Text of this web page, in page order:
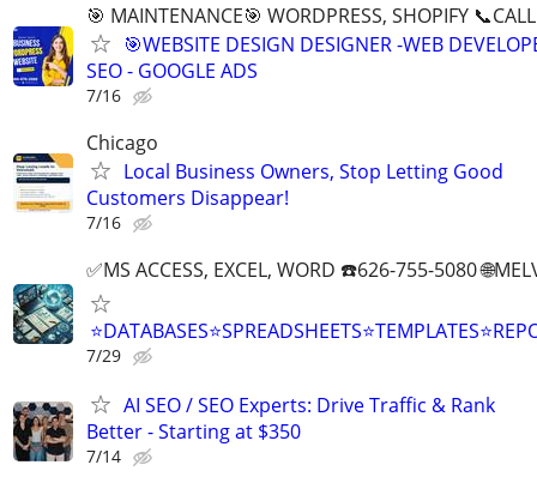
🎯 MAINTENANCE🎯 WORDPRESS, SHOPIFY
🎯WEBSITE DESIGN DESIGNER -WEB
SEO - GOOGLE ADS
7/16
Chicago
Local Business Owners, Stop Letting Good
Customers Disappear!
7/16
✅MS ACCESS, EXCEL, WORD ☎️626-755-5080
7/29
AI SEO / SEO Experts: Drive Traffic & Rank
Better - Starting at $350
7/14